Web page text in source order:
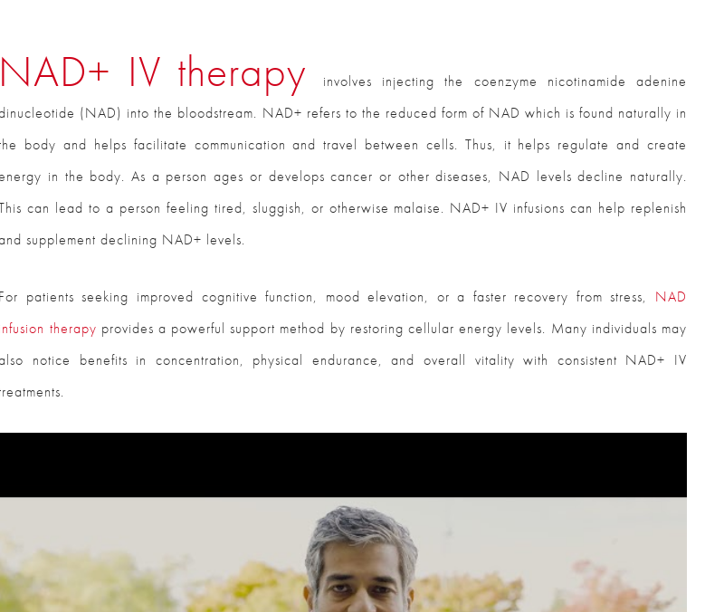
NAD+ IV therapy
involves injecting the coenzyme nicotinamide adenine
(NAD) into the bloodstream. NAD+ refers to the reduced form of NAD which is found naturally in
body and helps facilitate communication and travel between cells. Thus, it helps regulate and create
in the body. As a person ages or develops cancer or other diseases, NAD levels decline naturally.
can lead to a person feeling tired, sluggish, or otherwise malaise. NAD+ IV infusions can help replenish
supplement declining NAD+ levels.
For patients seeking improved cognitive function, mood elevation, or a faster recovery from stress, NAD
infusion therapy provides a powerful support method by restoring cellular energy levels. Many individuals may
notice benefits in concentration, physical endurance, and overall vitality with consistent NAD+ IV